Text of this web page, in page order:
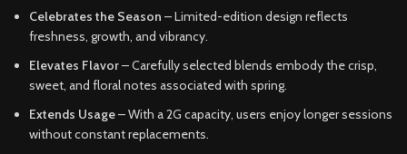
Celebrates the Season – Limited-edition design reflects
freshness, growth, and vibrancy.
Elevates Flavor– Carefully selected blends embody the crisp,
sweet, and floral notes associated with spring.
Extends Usage– With a 2G capacity, users enjoy longer sessions
without constant replacements.